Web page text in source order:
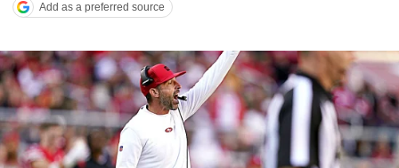
Add as a preferred source